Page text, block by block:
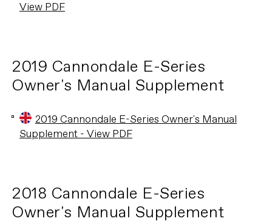
View PDF
2019 Cannondale E-Series
Owner's Manual Supplement
2019 Cannondale E-Series Owner's Manual
Supplement - View PDF
2018 Cannondale E-Series
Owner's Manual Supplement